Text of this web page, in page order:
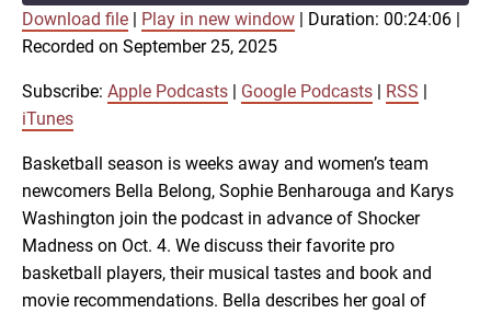
Apple Podcasts
RSS iTunes
SHARE
LINK
EMBED
Download file Play in new window Duration: 00:24:06
Recorded on September 25, 2025
Subscribe: Apple Podcasts Google Podcasts RSS
iTunes
Basketball season is weeks away and women’s team
newcomers Bella Belong, Sophie Benharouga and Karys
Washington join the podcast in advance of Shocker
Madness on Oct. 4. We discuss their favorite pro
basketball players, their musical tastes and book and
movie recommendations. Bella describes her goal of